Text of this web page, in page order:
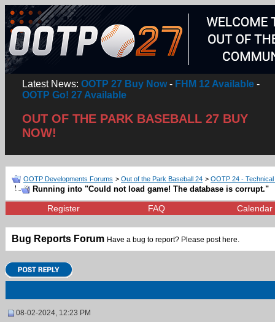
Latest News: OOTP 27 Buy Now- FHM 12 Available -
OOTP Go! 27 Available
OUT OF THE PARK BASEBALL 27 BUY
NOW!
OOTP Developments Forums > Out of the Park Baseball 24 > OOTP 24 -
Running into "Could not load game! The database is corrupt."
Register FAQ Calendar
Bug Reports Forum Have a bug to report? Please post here.
08-02-2024, 12:23 PM